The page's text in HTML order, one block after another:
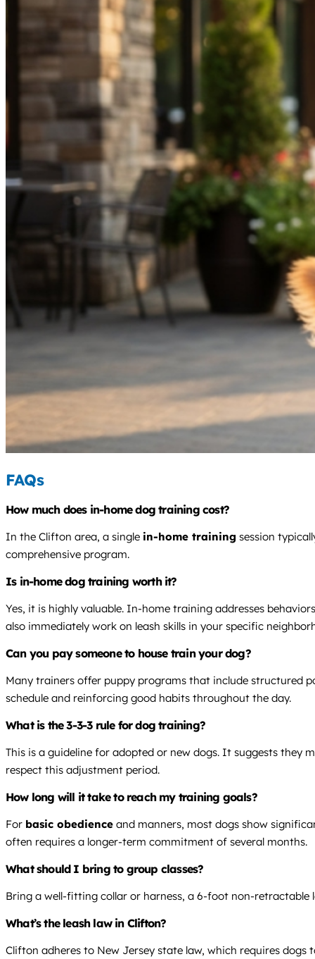
FAQs
How much does in-home dog training cost?
In the Clifton area, a single in-home training session
comprehensive program.
Is in-home dog training worth it?
Yes, it is highly valuable. In-home training addresses
also immediately work on leash skills in your specific
Can you pay someone to house train your dog?
Many trainers offer puppy programs that include structured
schedule and reinforcing good habits throughout the day.
What is the 3-3-3 rule for dog training?
This is a guideline for adopted or new dogs. It suggests they
respect this adjustment period.
How long will it take to reach my training goals?
For basic obedience and manners, most dogs show
often requires a longer-term commitment of several months.
What should I bring to group classes?
Bring a well-fitting collar or harness, a 6-foot non-retractable
What’s the leash law in Clifton?
Clifton adheres to New Jersey state law, which requires